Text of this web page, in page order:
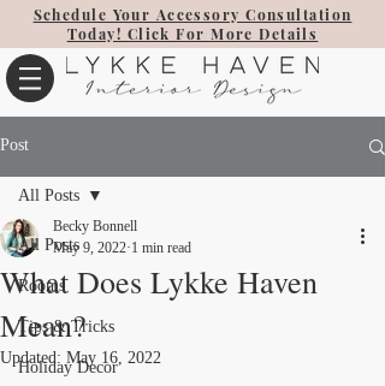
Schedule Your Accessory Consultation
Today! Click For More Details
Post
All Posts
Rooms
Tips & Tricks
Holiday Decor
All Posts
What Does Lykke Haven
Mean?
Becky Bonnell
May 9, 2022 1 min read
Updated:May 16, 2022